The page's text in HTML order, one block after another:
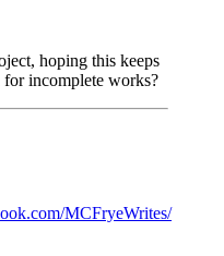
hoping this keeps
for incomplete works?